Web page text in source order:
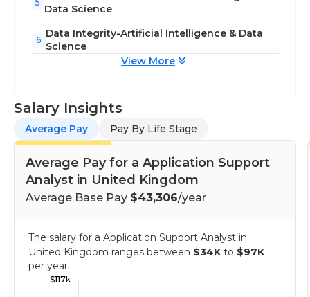
5
Data Science
6
Data Integrity-Artificial Intelligence & Data
Science
View More
Salary Insights
Average Pay Pay By Life Stage
Average Pay for a Application Support
Analyst in United Kingdom
Average Base Pay $43,306/year
The salary for a Application Support Analyst in
United Kingdom ranges between $34K to $97K
per year